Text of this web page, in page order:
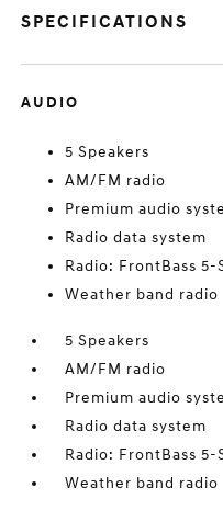
SPECIFICATIONS
AUDIO
5 Speakers
AM/FM radio
Premium audio
Radio data system
Radio: FrontBass
Weather band radio
5 Speakers
AM/FM radio
Premium audio
Radio data system
Radio: FrontBass
Weather band radio